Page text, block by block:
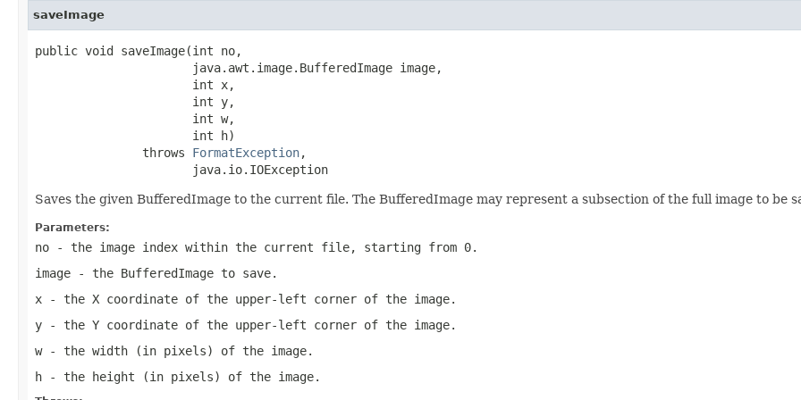
saveImage
public void saveImage(int no,
                      java.awt.image.BufferedImage image,
                      int x,
                      int y,
                      int w,
                      int h)
               throws
FormatException,
                      java.io.IOException
Saves the given BufferedImage to the current file. The BufferedImage may represent a subsection of the full image to be
Parameters:
no - the image index within the current file, starting from 0.
image - the BufferedImage to save.
x - the X coordinate of the upper-left corner of the image.
y - the Y coordinate of the upper-left corner of the image.
w- the width (in pixels) of the image.
h - the height (in pixels) of the image.